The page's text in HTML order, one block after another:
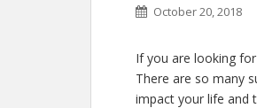
October 20, 2018
If you are looking
There are so many
impact your life and